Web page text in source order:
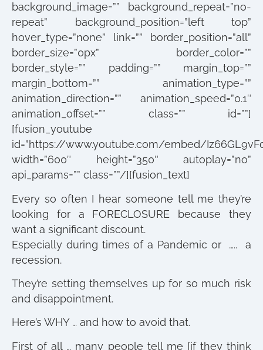
background_image=”” background_repeat=”no-
repeat” background_position=”left top”
hover_type=”none” link=”” border_position=”all”
border_size=”0px” border_color=””
border_style=”” padding=”” margin_top=””
margin_bottom=”” animation_type=””
animation_direction=”” animation_speed=”0.1″
animation_offset=”” class=”” id=””]
[fusion_youtube
id=”https://www.youtube.com/embed/
width=”600″ height=”350″ autoplay=”no”
api_params=”” class=””/][fusion_text]
Every so often I hear someone tell me they’re
looking for a FORECLOSURE because they
want a significant discount.
Especially during times of a Pandemic or ….. a
recession.
They’re setting themselves up for so much risk
and disappointment.
Here’s WHY … and how to avoid that.
First of all … many people tell me [if they think